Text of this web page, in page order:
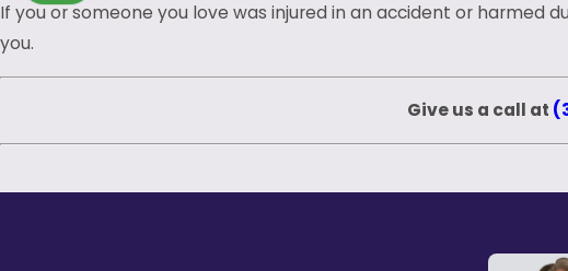
If you or someone you love was injured in an accident or harmed
you.
Give us a call at